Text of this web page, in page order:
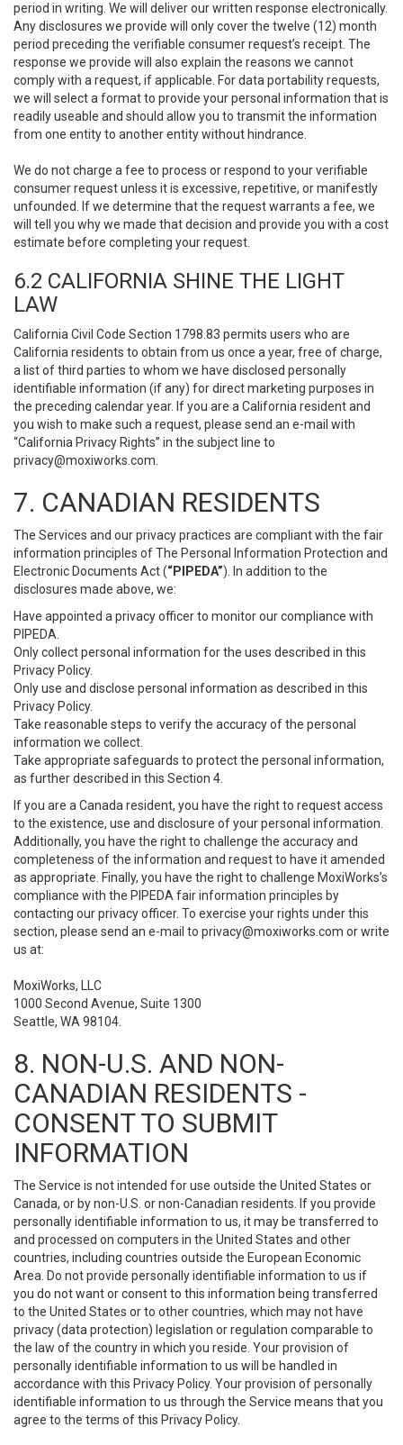
period in writing. We will deliver our written response electronically.
Any disclosures we provide will only cover the twelve (12) month
period preceding the verifiable consumer request’s receipt. The
response we provide will also explain the reasons we cannot
comply with a request, if applicable. For data portability requests,
we will select a format to provide your personal information that is
readily useable and should allow you to transmit the information
from one entity to another entity without hindrance.
We do not charge a fee to process or respond to your verifiable
consumer request unless it is excessive, repetitive, or manifestly
unfounded. If we determine that the request warrants a fee, we
will tell you why we made that decision and provide you with a cost
estimate before completing your request.
6.2 CALIFORNIA SHINE THE LIGHT
LAW
California Civil Code Section 1798.83 permits users who are
California residents to obtain from us once a year, free of charge,
a list of third parties to whom we have disclosed personally
identifiable information (if any) for direct marketing purposes in
the preceding calendar year. If you are a California resident and
you wish to make such a request, please send an e-mail with
“California Privacy Rights” in the subject line to
privacy@moxiworks.com
7. CANADIAN RESIDENTS
The Services and our privacy practices are compliant with the fair
information principles of The Personal Information Protection and
Electronic Documents Act (“PIPEDA”). In addition to the
disclosures made above, we:
Have appointed a privacy officer to monitor our compliance with
PIPEDA.
Only collect personal information for the uses described in this
Privacy Policy.
Only use and disclose personal information as described in this
Privacy Policy.
Take reasonable steps to verify the accuracy of the personal
information we collect.
Take appropriate safeguards to protect the personal information,
as further described in this Section 4.
If you are a Canada resident, you have the right to request access
to the existence, use and disclosure of your personal information.
Additionally, you have the right to challenge the accuracy and
completeness of the information and request to have it amended
as appropriate. Finally, you have the right to challenge MoxiWorks’s
compliance with the PIPEDA fair information principles by
contacting our privacy officer. To exercise your rights under this
section, please send an e-mail to privacy@moxiworks.com or write
us at:
MoxiWorks, LLC
1000 Second Avenue, Suite 1300
Seattle, WA 98104.
8. NON-U.S. AND NON-
CANADIAN RESIDENTS -
CONSENT TO SUBMIT
INFORMATION
The Service is not intended for use outside the United States or
Canada, or by non-U.S. or non-Canadian residents. If you provide
personally identifiable information to us, it may be transferred to
and processed on computers in the United States and other
countries, including countries outside the European Economic
Area. Do not provide personally identifiable information to us if
you do not want or consent to this information being transferred
to the United States or to other countries, which may not have
privacy (data protection) legislation or regulation comparable to
the law of the country in which you reside. Your provision of
personally identifiable information to us will be handled in
accordance with this Privacy Policy. Your provision of personally
identifiable information to us through the Service means that you
agree to the terms of this Privacy Policy.